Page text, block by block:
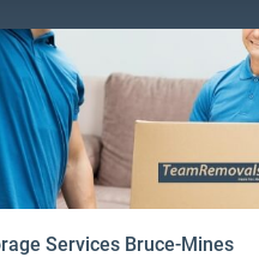
Services Bruce-Mines